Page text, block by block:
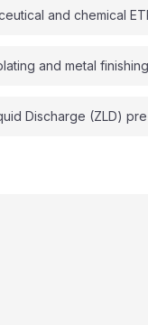
and chemical
and metal
Discharge (ZLD)